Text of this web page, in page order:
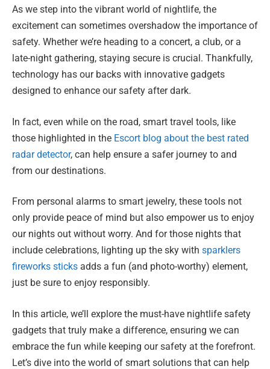
As we step into the vibrant world of nightlife, the
excitement can sometimes overshadow the importance of
safety. Whether we’re heading to a concert, a club, or a
late-night gathering, staying secure is crucial. Thankfully,
technology has our backs with innovative gadgets
designed to enhance our safety after dark.
In fact, even while on the road, smart travel tools, like
those highlighted in the Escort blog about the best rated
radar detector, can help ensure a safer journey to and
from our destinations.
From personal alarms to smart jewelry, these tools not
only provide peace of mind but also empower us to enjoy
our nights out without worry. And for those nights that
include celebrations, lighting up the sky with sparklers
fireworks sticks adds a fun (and photo-worthy) element,
just be sure to enjoy responsibly.
In this article, we’ll explore the must-have nightlife safety
gadgets that truly make a difference, ensuring we can
embrace the fun while keeping our safety at the forefront.
Let’s dive into the world of smart solutions that can help